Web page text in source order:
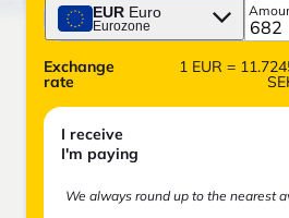
EUR Euro
Eurozone
Exchange
rate
1 EUR =
I receive
I'm paying
We always round up to the nearest